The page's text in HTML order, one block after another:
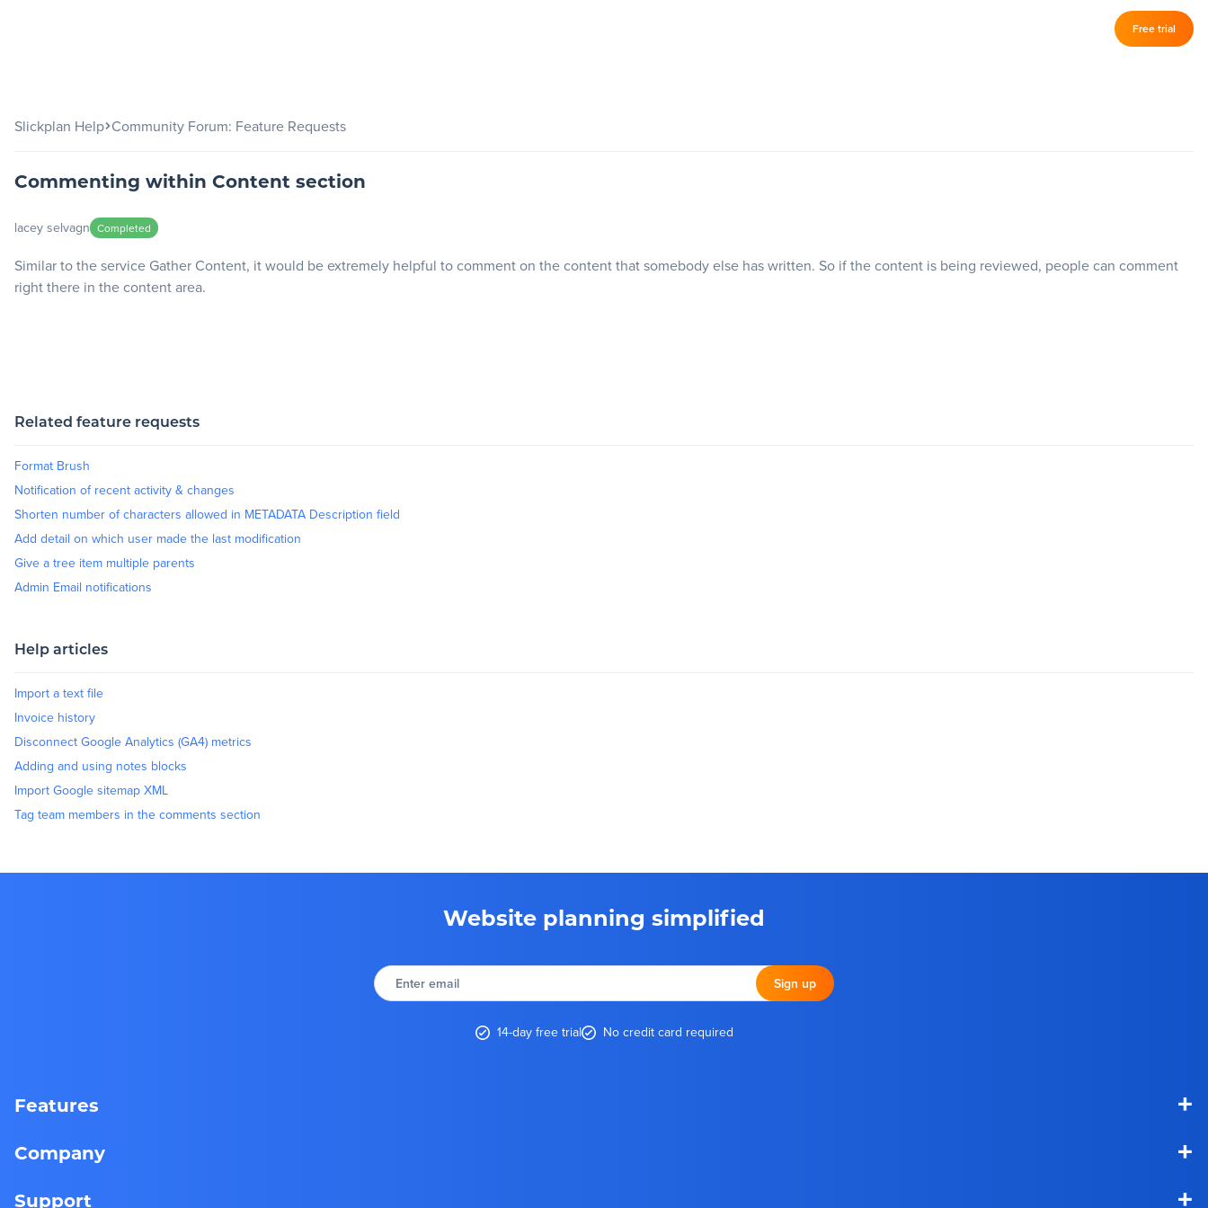
Free trial
Diagram Maker
Content Planner
Design Mockups
Resources
Slickplan Help Community Forum: Feature Requests
Commenting within Content section
lacey selvagn Completed
Similar to the service Gather Content, it would be extremely helpful to comment on the content that somebody else has written. So if the content is being reviewed, people can comment
right there in the content area.
Related feature requests
Format Brush
Notification of recent activity & changes
Shorten number of characters allowed in METADATA Description field
Add detail on which user made the last modification
Give a tree item multiple parents
Admin Email notifications
Help articles
Import a text file
Invoice history
Disconnect Google Analytics (GA4) metrics
Adding and using notes blocks
Import Google sitemap XML
Tag team members in the comments section
Website planning simplified
Enter email Sign up
14-day free trial No credit card required
Features +
Company +
Support +